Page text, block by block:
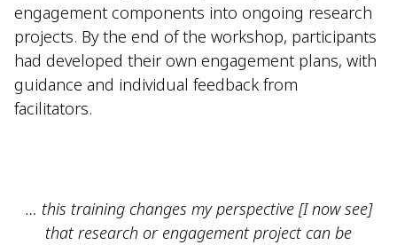
engagement components into ongoing research
projects. By the end of the workshop, participants
had developed their own engagement plans, with
guidance and individual feedback from
facilitators.
… this training changes my perspective [I now see]
that research or engagement project can be